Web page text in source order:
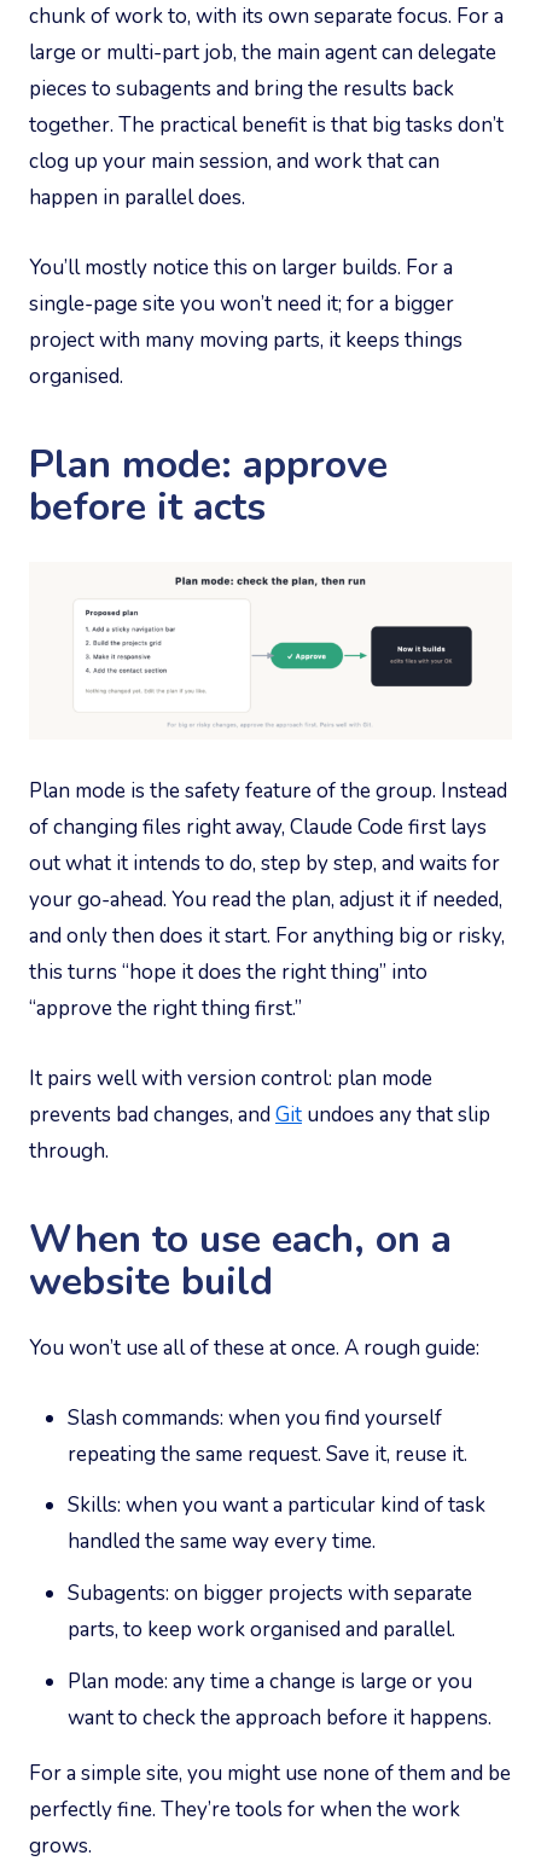
chunk of work to, with its own separate focus. For a
large or multi-part job, the main agent can delegate
pieces to subagents and bring the results back
together. The practical benefit is that big tasks don’t
clog up your main session, and work that can
happen in parallel does.
You’ll mostly notice this on larger builds. For a
single-page site you won’t need it; for a bigger
project with many moving parts, it keeps things
organised.
Plan mode: approve
before it acts
Plan mode is the safety feature of the group. Instead
of changing files right away, Claude Code first lays
out what it intends to do, step by step, and waits for
your go-ahead. You read the plan, adjust it if needed,
and only then does it start. For anything big or risky,
this turns “hope it does the right thing” into
“approve the right thing first.”
It pairs well with version control: plan mode
prevents bad changes, andGit undoes any that slip
through.
When to use each, on a
website build
You won’t use all of these at once. A rough guide:
Slash commands: when you find yourself
repeating the same request. Save it, reuse it.
Skills: when you want a particular kind of task
handled the same way every time.
Subagents: on bigger projects with separate
parts, to keep work organised and parallel.
Plan mode: any time a change is large or you
want to check the approach before it happens.
For a simple site, you might use none of them and be
perfectly fine. They’re tools for when the work
grows.